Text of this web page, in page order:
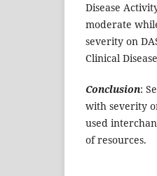
Disease
moderate
severity on
Clinical
Conclusion:
with severity
used
of resources.